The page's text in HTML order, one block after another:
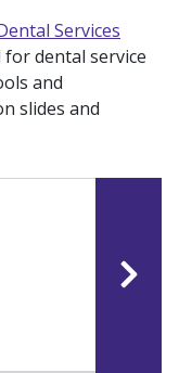
Services
dental service
and
slides and